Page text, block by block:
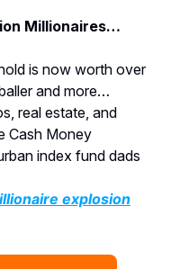
Millionaires…
is now worth over
and more…
real estate, and
Cash Money
index fund dads
explosion